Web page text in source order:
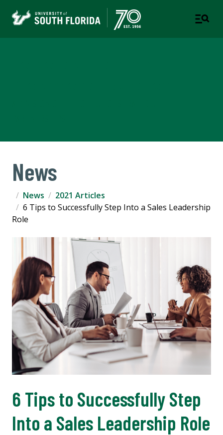
News
News
2021 Articles
6 Tips to Successfully Step Into a Sales Leadership
Role
6 Tips to Successfully Step
Into a Sales Leadership Role